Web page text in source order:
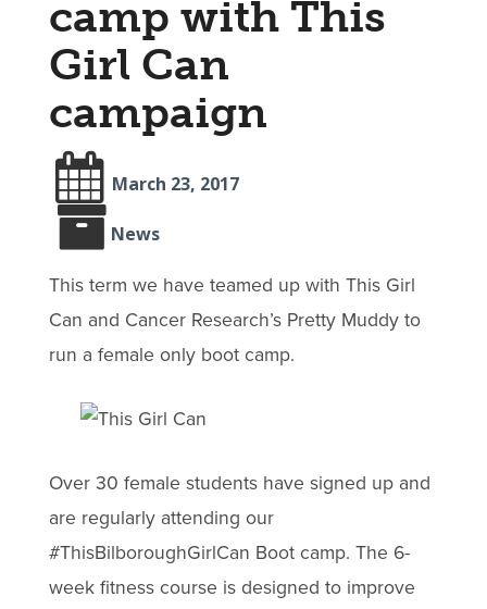
camp with This
Girl Can
campaign
March 23, 2017
News
This term we have teamed up with This Girl
Can and Cancer Research’s Pretty Muddy to
run a female only boot camp.
Over 30 female students have signed up and
are regularly attending our
#ThisBilboroughGirlCan Boot camp. The 6-
week fitness course is designed to improve